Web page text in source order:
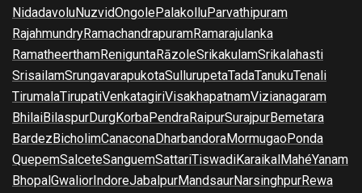
NidadavoluNuzvidOngolePalakolluParvathipuram
RajahmundryRamachandrapuramRamarajulanka
RamatheerthamReniguntaRāzoleSrikakulamSrikalahasti
SrisailamSrungavarapukotaSullurupetaTadaTanukuTenali
TirumalaTirupatiVenkatagiriVisakhapatnamVizianagaram
BhilaiBilaspurDurgKorbaPendraRaipurSurajpurBemetara
BardezBicholimCanaconaDharbandoraMormugaoPonda
QuepemSalceteSanguemSattariTiswadiKaraikalMahéYanam
BhopalGwaliorIndoreJabalpurMandsaurNarsinghpurRewa